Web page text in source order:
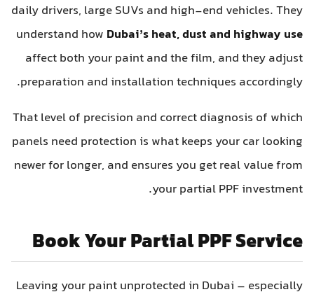
daily drivers, large SUVs and high-end vehicles.
understand howDubai’s heat, dust and highway
affect both your paint and the film, and they
preparation and installation techniques
That level of precision and correct diagnosis of
panels need protection is what keeps your car
newer for longer, and ensures you get real value
your partial PPF
Book Your Partial PPF
Leaving your paint unprotected in Dubai –